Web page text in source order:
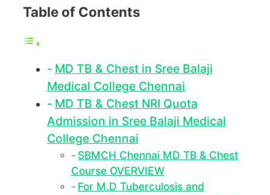
Table of Contents
MD TB & Chest in Sree Balaji
Medical College Chennai
MD TB & Chest NRI Quota
Admission in Sree Balaji Medical
College Chennai
SBMCH Chennai MD TB & Chest
Course OVERVIEW
For M.D Tuberculosis and